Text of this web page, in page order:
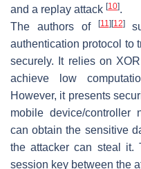
and a replay attack [10].
The authors of
[11] [12]
authentication protocol to
securely. It relies on
achieve low
However, it presents
mobile device/controller
can obtain the sensitive
the attacker can steal it.
session key between the